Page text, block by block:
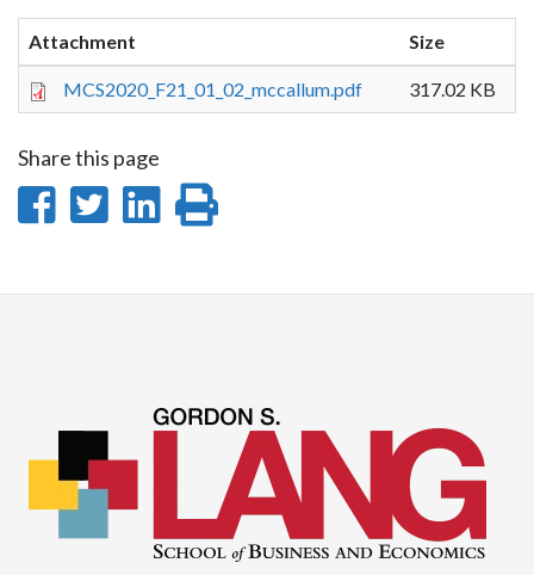
Attachment Size
MCS2020_F21_01_02_mccallum.pdf 317.02 KB
Share this page
Share
Facebook
Share
Twitter
Share
LinkedIn
page